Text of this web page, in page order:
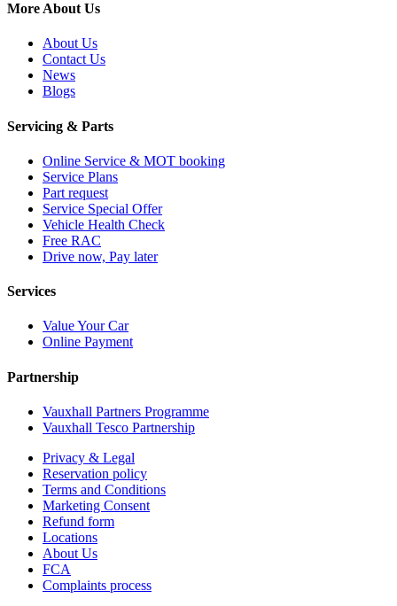
More About Us
About Us
Contact Us
News
Blogs
Servicing & Parts
Online Service & MOT booking
Service Plans
Part request
Service Special Offer
Vehicle Health Check
Free RAC
Drive now, Pay later
Services
Value Your Car
Online Payment
Partnership
Vauxhall Partners Programme
Vauxhall Tesco Partnership
Privacy & Legal
Reservation policy
Terms and Conditions
Marketing Consent
Refund form
Locations
About Us
FCA
Complaints process